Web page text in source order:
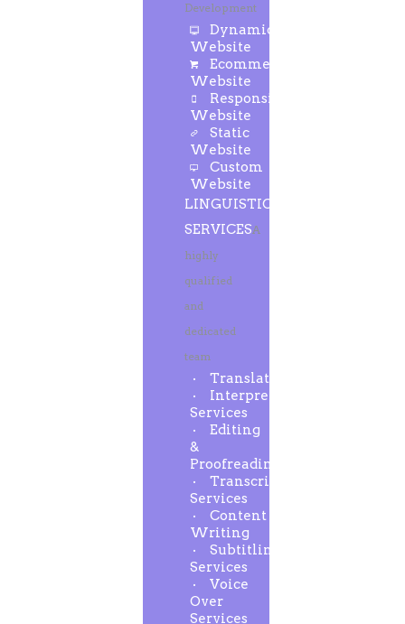
Development
Dynamic
Website
Ecommerce
Website
Responsive
Website
Static
Website
Custom
Website
LINGUISTIC
SERVICESA
highly
qualified
and
dedicated
team
Translation
Interpreting
Services
Editing
&
Proofreading
Transcription
Services
Content
Writing
Subtitling
Services
Voice
Over
Services